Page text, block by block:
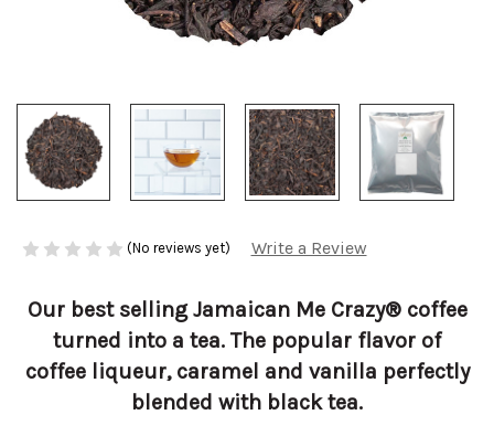
(No reviews yet) Write a Review
Our best selling Jamaican Me Crazy® coffee
turned into a tea. The popular flavor of
coffee liqueur, caramel and vanilla perfectly
blended with black tea.